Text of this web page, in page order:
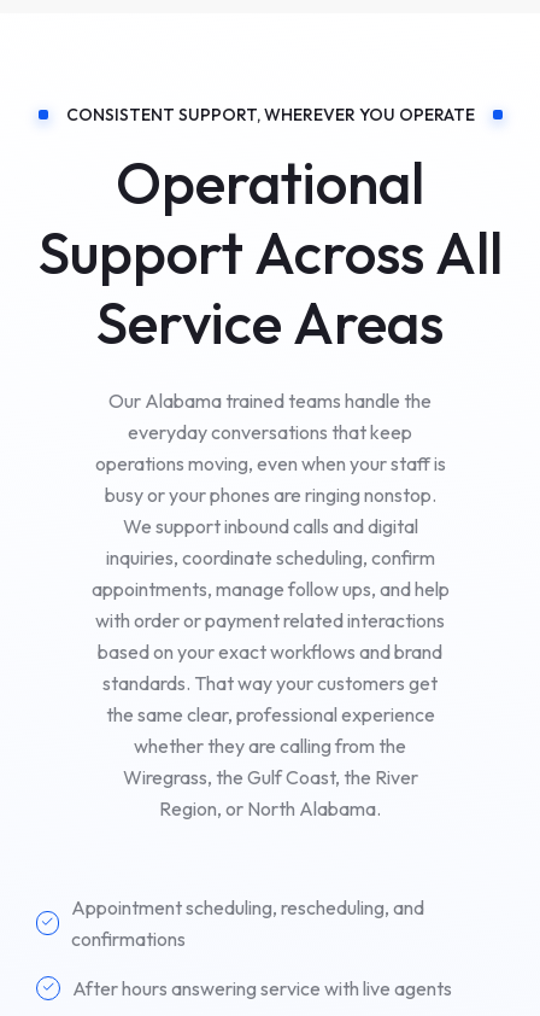
CONSISTENT SUPPORT, WHEREVER YOU OPERATE
Operational
Support Across All
Service Areas
Our Alabama trained teams handle the
everyday conversations that keep
operations moving, even when your staff is
busy or your phones are ringing nonstop.
We support inbound calls and digital
inquiries, coordinate scheduling, confirm
appointments, manage follow ups, and help
with order or payment related interactions
based on your exact workflows and brand
standards. That way your customers get
the same clear, professional experience
whether they are calling from the
Wiregrass, the Gulf Coast, the River
Region, or North Alabama.
Appointment scheduling, rescheduling, and
confirmations
After hours answering service with live agents